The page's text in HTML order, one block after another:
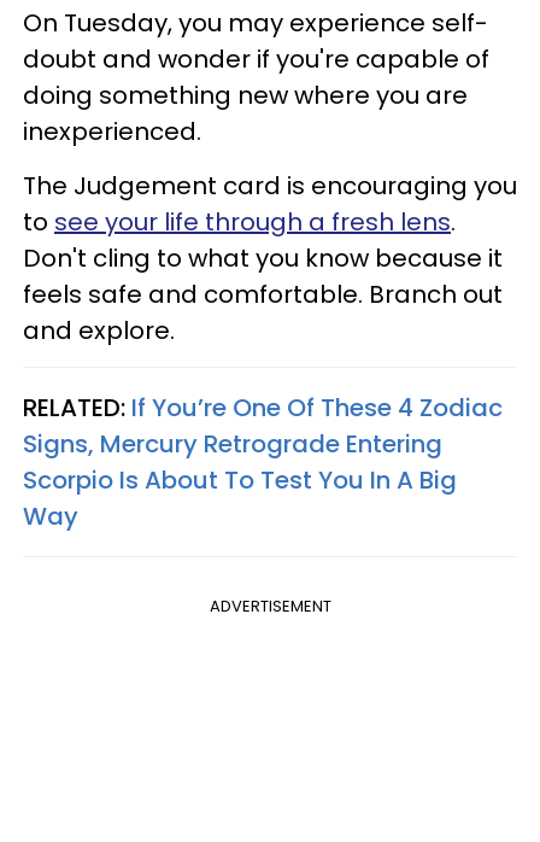
On Tuesday, you may experience self-
doubt and wonder if you're capable of
doing something new where you are
inexperienced.
The Judgement card is encouraging you
to see your life through a fresh lens.
Don't cling to what you know because it
feels safe and comfortable. Branch out
and explore.
RELATED: If You’re One Of These 4 Zodiac
Signs, Mercury Retrograde Entering
Scorpio Is About To Test You In A Big
Way
ADVERTISEMENT